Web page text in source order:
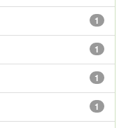
1
1
1
1